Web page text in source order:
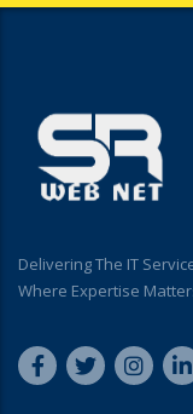
Delivering The IT
Where Expertise